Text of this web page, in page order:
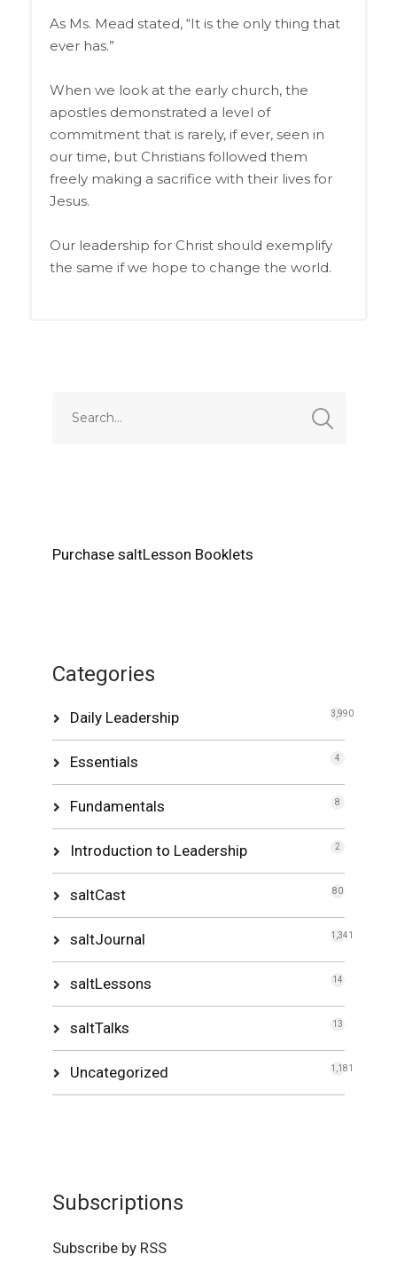
As Ms. Mead stated, “It is the only thing that
ever has.”
When we look at the early church, the
apostles demonstrated a level of
commitment that is rarely, if ever, seen in
our time, but Christians followed them
freely making a sacrifice with their lives for
Jesus.
Our leadership for Christ should exemplify
the same if we hope to change the world.
Purchase saltLesson Booklets
Categories
Daily Leadership 3,990
Essentials 4
Fundamentals 8
Introduction to Leadership 2
saltCast 80
saltJournal 1,341
saltLessons 14
saltTalks 13
Uncategorized 1,181
Subscriptions
Subscribe by RSS